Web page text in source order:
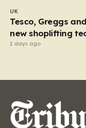
UK
Tesco, Greggs
new shoplifting
boroughs
2 days ago